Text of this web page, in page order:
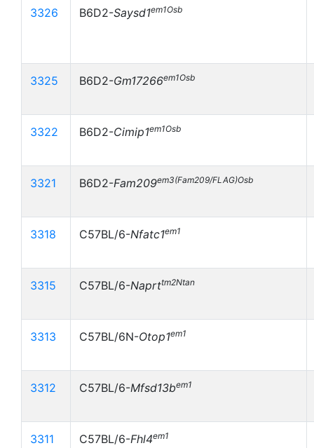
3326 B6D2-Saysd1em1Osb
3325 B6D2-Gm17266em1Osb
3322 B6D2-Cimip1em1Osb
3321 B6D2-Fam209em3(Fam209/FLAG)Osb
3318 C57BL/6-Nfatc1em1
3315 C57BL/6-Naprttm2Ntan
3313 C57BL/6N-Otop1em1
3312 C57BL/6-Mfsd13bem1
3311 C57BL/6-Fhl4em1